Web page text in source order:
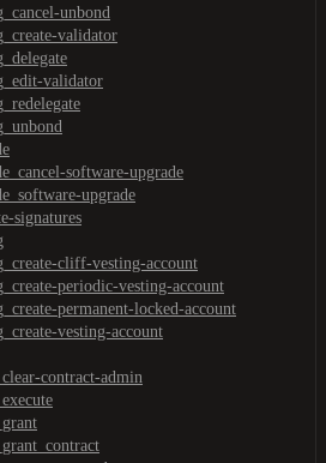
unbond
validator
validator
software-upgrade
upgrade
signatures
cliff-vesting-account
periodic-vesting-account
permanent-locked-account
vesting-account
contract-admin